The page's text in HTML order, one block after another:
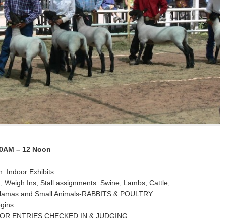
– 12 Noon
Indoor Exhibits
Weigh Ins, Stall assignments: Swine, Lambs, Cattle,
and Small Animals-RABBITS & POULTRY
ENTRIES CHECKED IN & JUDGING.